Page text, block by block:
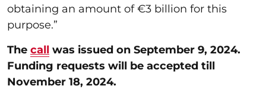
obtaining an amount of €3 billion for this
purpose.”
The call was issued on September 9, 2024.
Funding requests will be accepted till
November 18, 2024.